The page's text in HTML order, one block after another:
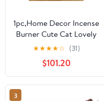
1pc,Home Decor Incense
Burner Cute Cat Lovely
Rabbit Incense Stick
Holder Ceramic
Handicraft Friend Gifts-
Without Incense
★★★★☆ (31)
$101.20
3